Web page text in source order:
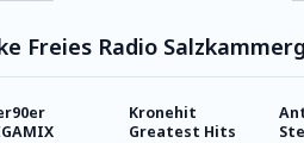
Freies Radio
Kronehit
Greatest Hits